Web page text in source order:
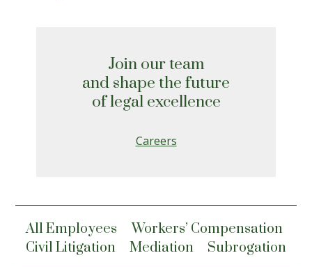
Join our team
and shape the future
of legal excellence
Careers
All Employees
Workers’ Compensation
Civil Litigation
Mediation Subrogation